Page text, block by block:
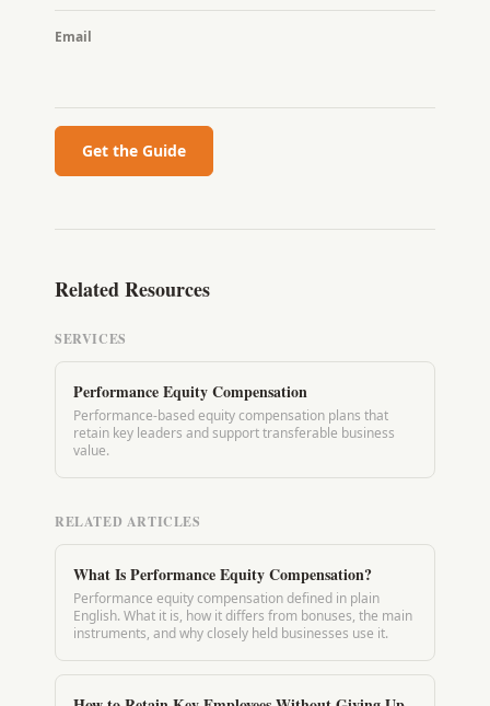
Email
Get the Guide
Related Resources
SERVICES
Performance Equity Compensation
Performance-based equity compensation plans that
retain key leaders and support transferable business
value.
RELATED ARTICLES
What Is Performance Equity Compensation?
Performance equity compensation defined in plain
English. What it is, how it differs from bonuses, the main
instruments, and why closely held businesses use it.